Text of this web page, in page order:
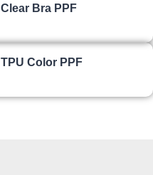
Clear Bra PPF
TPU Color PPF